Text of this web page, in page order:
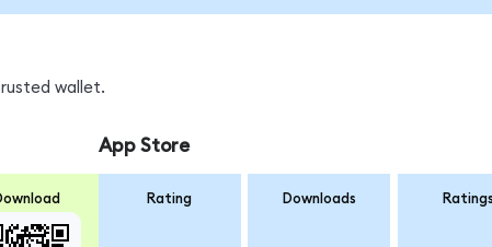
wallet.
App Store
Rating Downloads Ratings